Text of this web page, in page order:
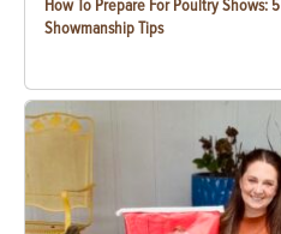
How To Prepare For Poultry Shows: 5
Showmanship Tips